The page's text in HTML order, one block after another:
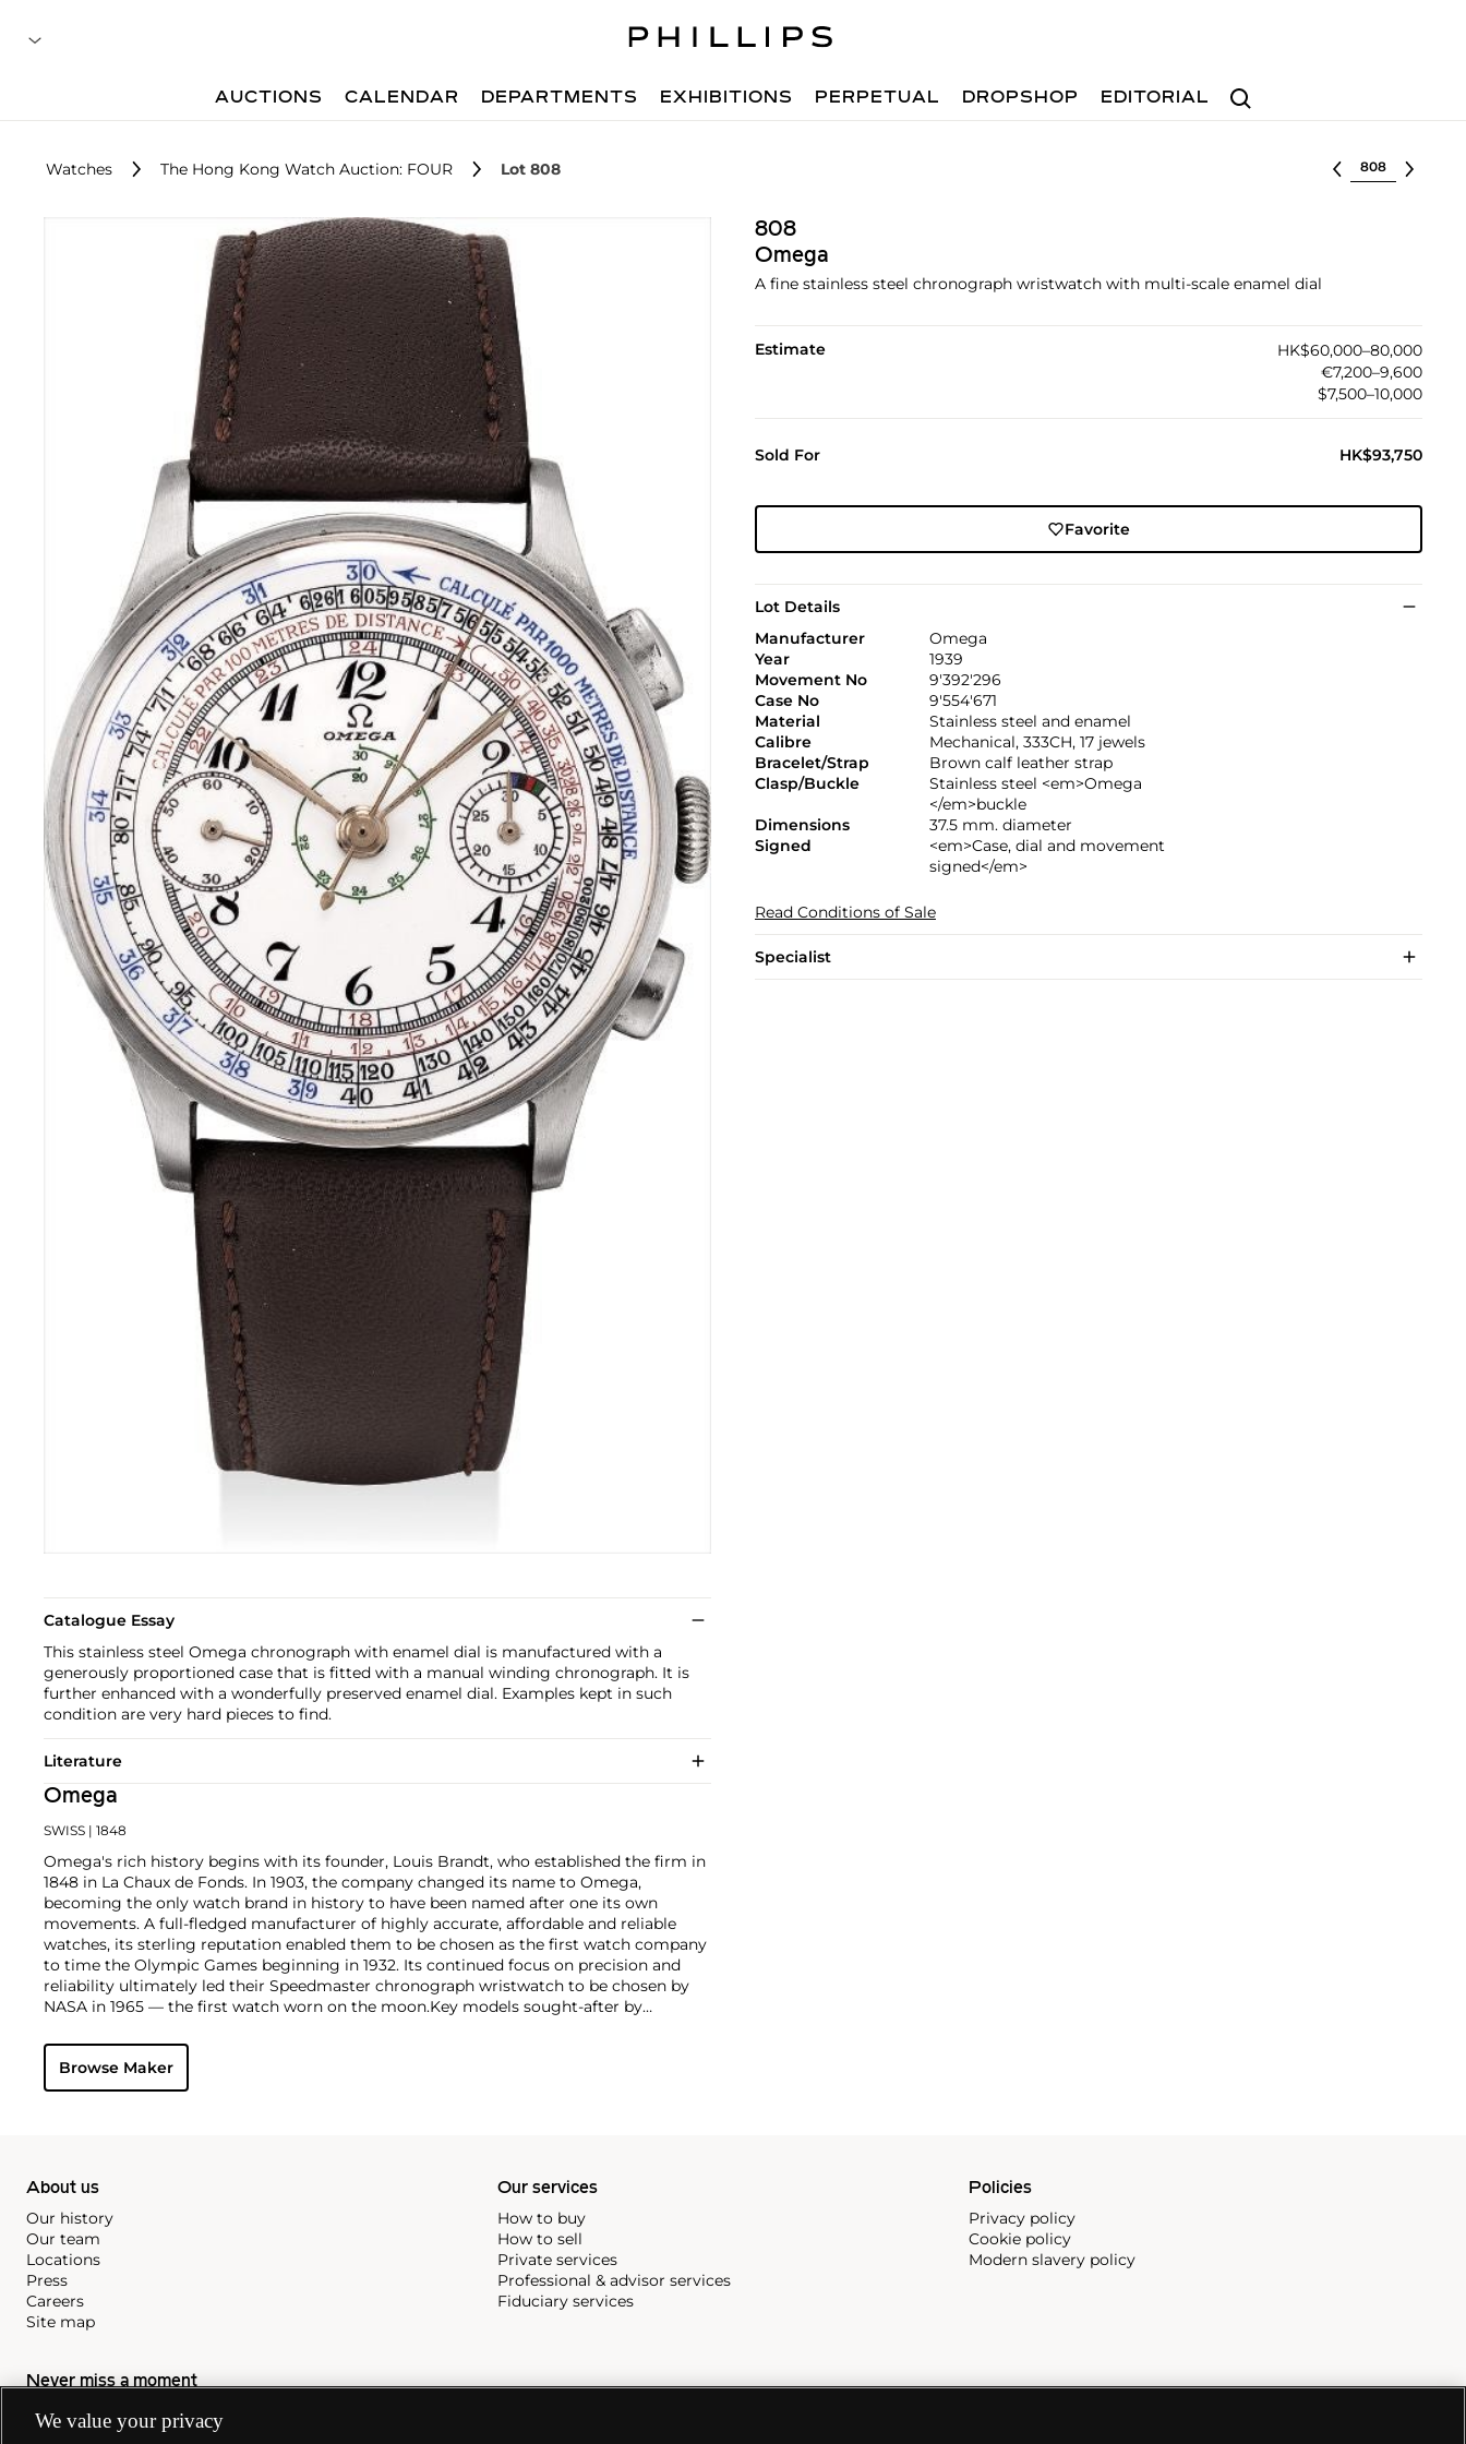
Search
AUCTIONS CALENDAR DEPARTMENTS EXHIBITIONS PERPETUAL DROPSHOP EDITORIAL
Watches The Hong Kong Watch Auction: FOUR Lot 808 Select lot
808
Omega
A fine stainless steel chronograph wristwatch with multi-scale enamel dial
Estimate
HK$60,000–80,000
€7,200–9,600
$7,500–10,000
Sold For HK$93,750
Favorite
Lot Details
Manufacturer
Omega
Year
1939
Movement No
9'392'296
Case No
9'554'671
Material
Stainless steel and enamel
Calibre
Mechanical, 333CH, 17 jewels
Bracelet/Strap
Brown calf leather strap
Clasp/Buckle
Stainless steel <em>Omega
</em>buckle
Dimensions
37.5 mm. diameter
Signed
<em>Case, dial and movement
signed</em>
Read Conditions of Sale
Specialist
Catalogue Essay
This stainless steel Omega chronograph with enamel dial is manufactured with a
generously proportioned case that is fitted with a manual winding chronograph. It is
further enhanced with a wonderfully preserved enamel dial. Examples kept in such
condition are very hard pieces to find.
Literature
Omega
SWISS | 1848
Omega's rich history begins with its founder, Louis Brandt, who established the firm in
1848 in La Chaux de Fonds. In 1903, the company changed its name to Omega,
becoming the only watch brand in history to have been named after one its own
movements. A full-fledged manufacturer of highly accurate, affordable and reliable
watches, its sterling reputation enabled them to be chosen as the first watch company
to time the Olympic Games beginning in 1932. Its continued focus on precision and
reliability ultimately led their Speedmaster chronograph wristwatch to be chosen by
NASA in 1965 — the first watch worn on the moon.Key models sought-after by
2077, early Speedmaster models such as the CK 2915 and 2998, military-issued versions
of the Seamaster and oversized chronometer models such as those fitted with their
prestigious caliber 30T2Rg.
Browse Maker
About us
Our history
Our team
Locations
Press
Careers
Site map
Our services
How to buy
How to sell
Private services
Professional & advisor services
Fiduciary services
Policies
Privacy policy
Cookie policy
Modern slavery policy
Never miss a moment
Subscribe to our newsletter
We value your privacy